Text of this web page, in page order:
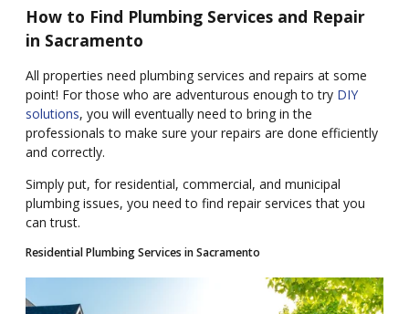
How to Find Plumbing Services and Repair
in Sacramento
All properties need plumbing services and repairs at some
point! For those who are adventurous enough to try DIY
solutions, you will eventually need to bring in the
professionals to make sure your repairs are done efficiently
and correctly.
Simply put, for residential, commercial, and municipal
plumbing issues, you need to find repair services that you
can trust.
Residential Plumbing Services in Sacramento